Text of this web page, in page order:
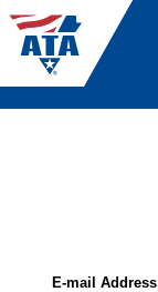
E-mail Address